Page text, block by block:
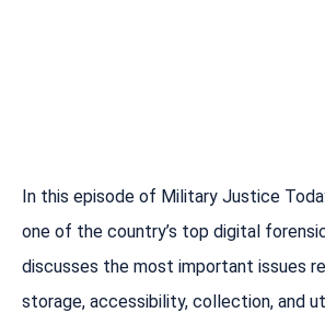
In this episode of Military Justice
one of the country’s top digital
discusses the most important issues
storage, accessibility, collection, and